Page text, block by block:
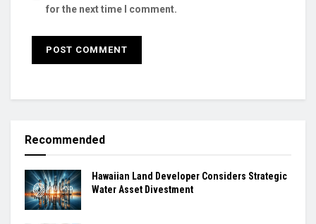
for the next time I comment.
Recommended
Hawaiian Land Developer Considers Strategic
Water Asset Divestment